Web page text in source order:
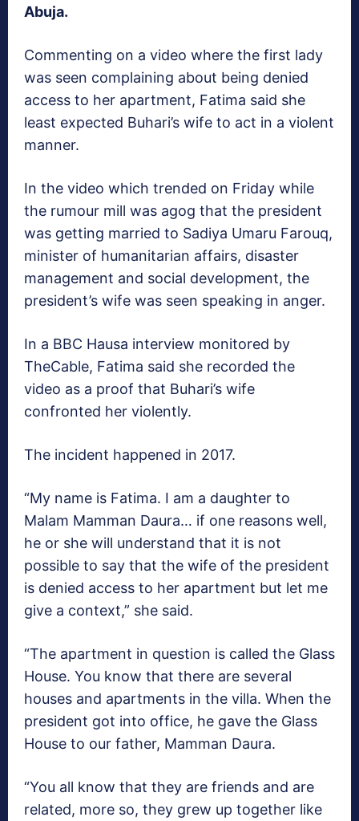
Abuja.
Commenting on a video where the first lady
was seen complaining about being denied
access to her apartment, Fatima said she
least expected Buhari’s wife to act in a violent
manner.
In the video which trended on Friday while
the rumour mill was agog that the president
was getting married to Sadiya Umaru Farouq,
minister of humanitarian affairs, disaster
management and social development, the
president’s wife was seen speaking in anger.
In a BBC Hausa interview monitored by
TheCable, Fatima said she recorded the
video as a proof that Buhari’s wife
confronted her violently.
The incident happened in 2017.
“My name is Fatima. I am a daughter to
Malam Mamman Daura… if one reasons well,
he or she will understand that it is not
possible to say that the wife of the president
is denied access to her apartment but let me
give a context,” she said.
“The apartment in question is called the Glass
House. You know that there are several
houses and apartments in the villa. When the
president got into office, he gave the Glass
House to our father, Mamman Daura.
“You all know that they are friends and are
related, more so, they grew up together like